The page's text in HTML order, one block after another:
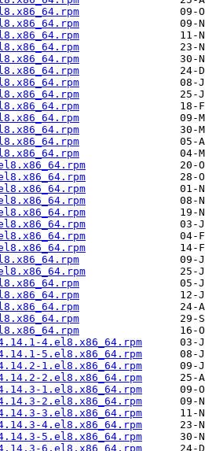
4.el8.x86_64.rpm
5.el8.x86_64.rpm
1.el8.x86_64.rpm
2.el8.x86_64.rpm
1.el8.x86_64.rpm
2.el8.x86_64.rpm
3.el8.x86_64.rpm
4.el8.x86_64.rpm
5.el8.x86_64.rpm
6.el8.x86_64.rpm